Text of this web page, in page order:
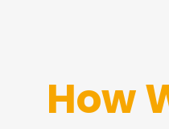
How